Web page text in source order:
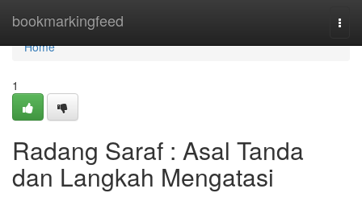
bookmarkingfeed
Home
Home
1
Radang Saraf : Asal Tanda
dan Langkah Mengatasi